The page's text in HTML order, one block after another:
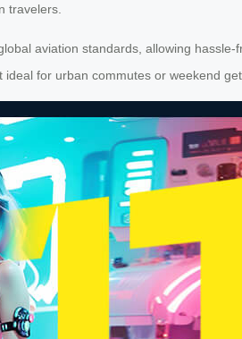
travelers.
aviation standards, allowing
for urban commutes or weekend